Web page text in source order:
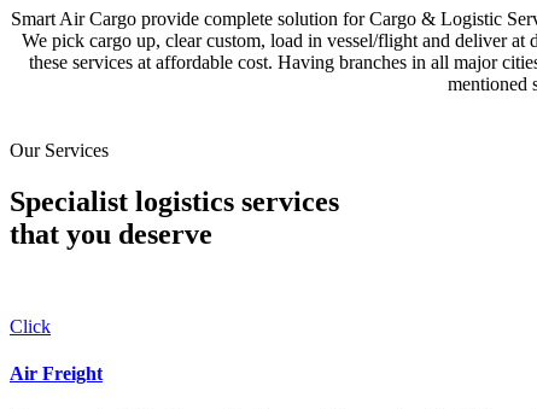
Smart Air Cargo provide complete solution for Cargo & Logistic
We pick cargo up, clear custom, load in vessel/flight and deliver at
these services at affordable cost. Having branches in all major
mentioned
Our Services
Specialist logistics services
that you deserve
Click
Air Freight